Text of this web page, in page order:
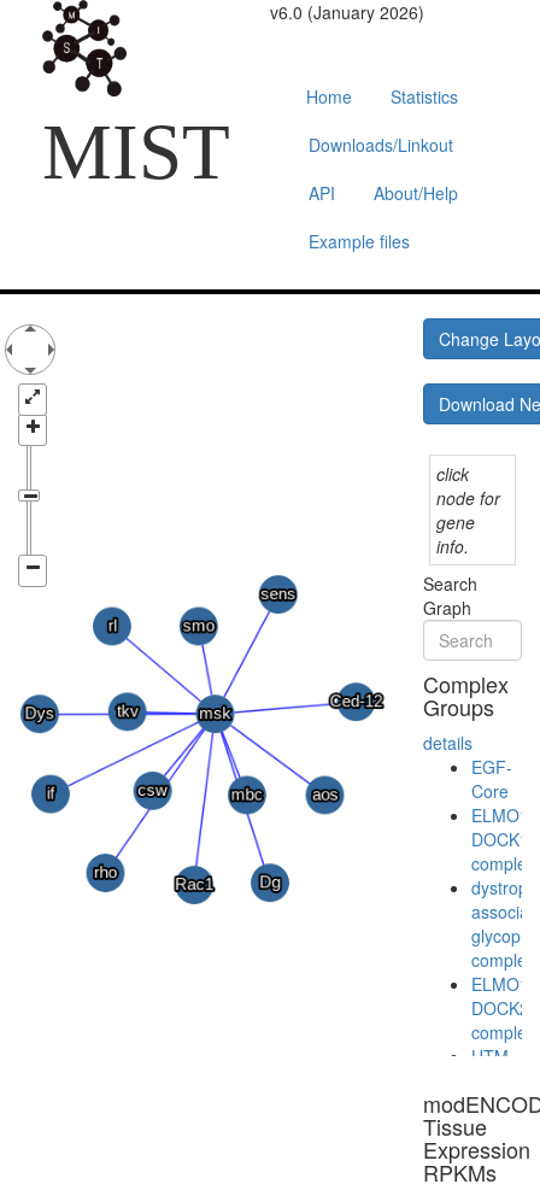
MIST
v6.0 (January 2026)
Home
Statistics
Downloads/Linkout
API
About/Help
Example files
Change
Download
click
node for
gene
info.
Search
Graph
Complex
Groups
details
EGF-
Core
ELMO1-
DOCK1
complex
complex
ELMO1-
DOCK2
complex
UTM-
DAG1-
CAV1-
NOS3
complex
Tissue
Expression
RPKMs